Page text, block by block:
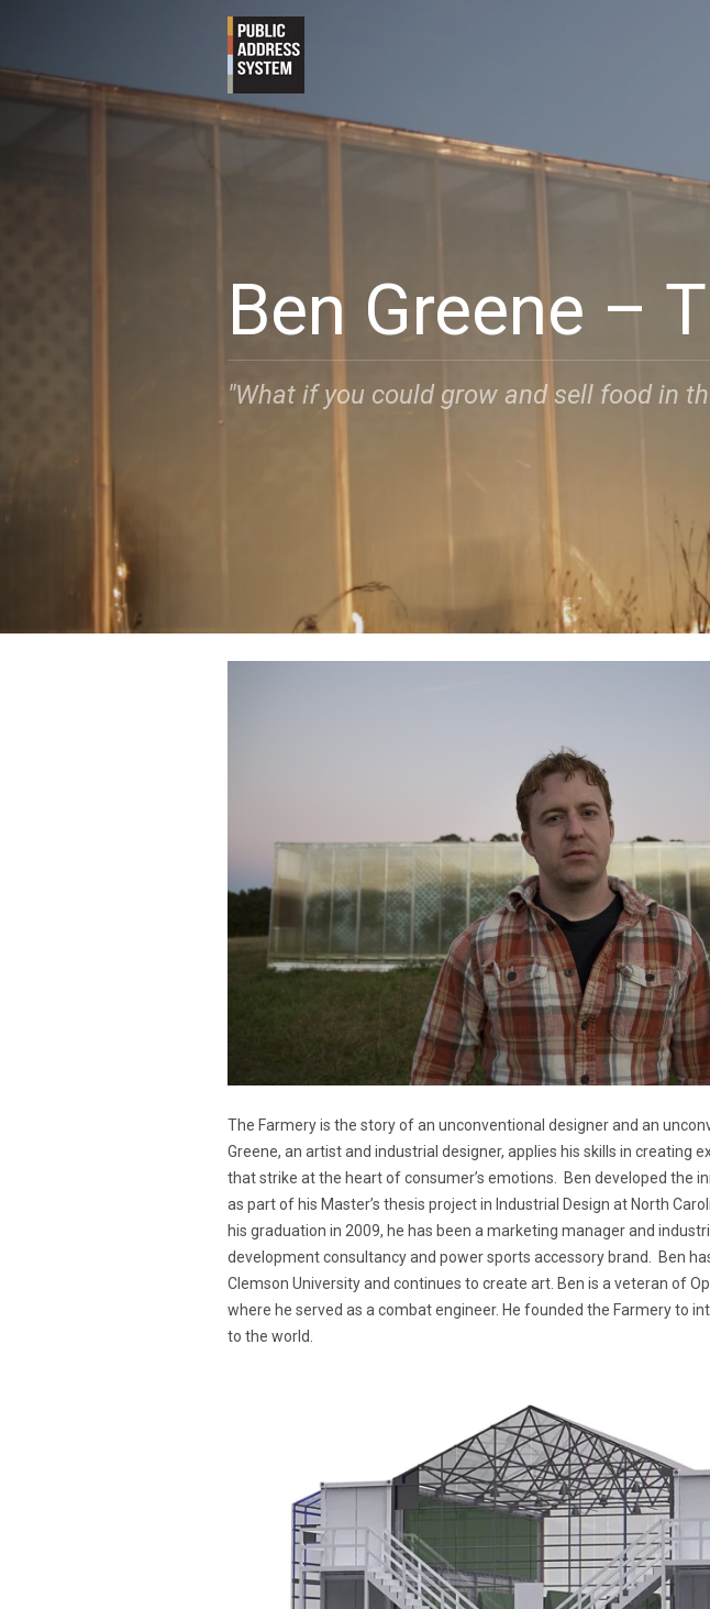
Ben Greene –
"What if you could grow and sell food in
The Farmery is the story of an unconventional designer and an
Greene, an artist and industrial designer, applies his skills in creating
that strike at the heart of consumer’s emotions. Ben developed the
as part of his Master’s thesis project in Industrial Design at North
his graduation in 2009, he has been a marketing manager and
development consultancy and power sports accessory brand. Ben
Clemson University and continues to create art. Ben is a veteran of
where he served as a combat engineer. He founded the Farmery to
to the world.